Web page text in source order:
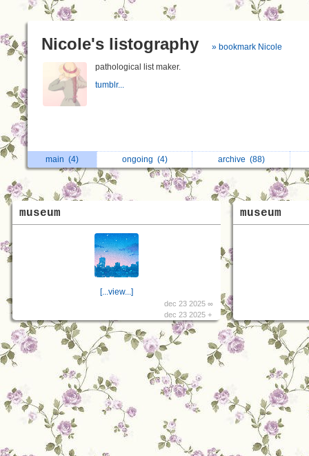
Nicole's listography » bookmark Nicole
pathological list maker.
tumblr...
main (4) ongoing (4) archive (88)
museum
[...view...]
dec 23 2025 ∞
dec 23 2025 +
museum